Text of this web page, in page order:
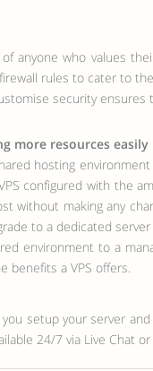
you setup your server
24/7 via Live Chat
anyone who values
rules to cater to
security
more resources easily
hosting
configured with the
without making any
to a dedicated
environment to a
benefits a VPS offers.